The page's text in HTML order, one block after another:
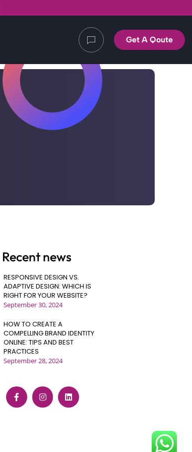
Get A Qoute
Recent news
RESPONSIVE DESIGN VS.
ADAPTIVE DESIGN: WHICH IS
RIGHT FOR YOUR WEBSITE?
September 30, 2024
HOW TO CREATE A
COMPELLING BRAND IDENTITY
ONLINE: TIPS AND BEST
PRACTICES
September 28, 2024